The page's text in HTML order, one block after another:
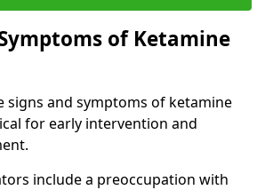
of Ketamine
signs and symptoms of ketamine
for early intervention and
include a preoccupation with